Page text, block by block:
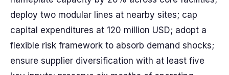
deploy two modular lines at nearby sites; cap
capital expenditures at 120 million USD; adopt a
flexible risk framework to absorb demand shocks;
ensure supplier diversification with at least five